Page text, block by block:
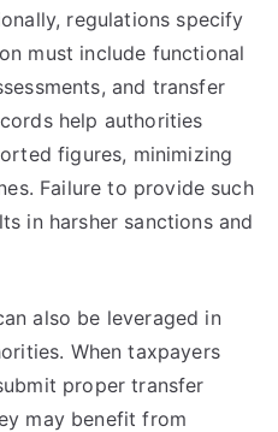
regulations specify
must include functional
and transfer
help authorities
figures, minimizing
Failure to provide such
in harsher sanctions and
also be leveraged in
When taxpayers
proper transfer
may benefit from